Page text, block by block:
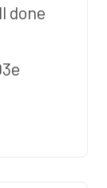
done